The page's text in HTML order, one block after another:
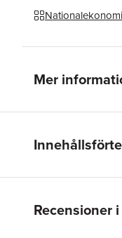
Nationalekonomi
Mer
Recensioner